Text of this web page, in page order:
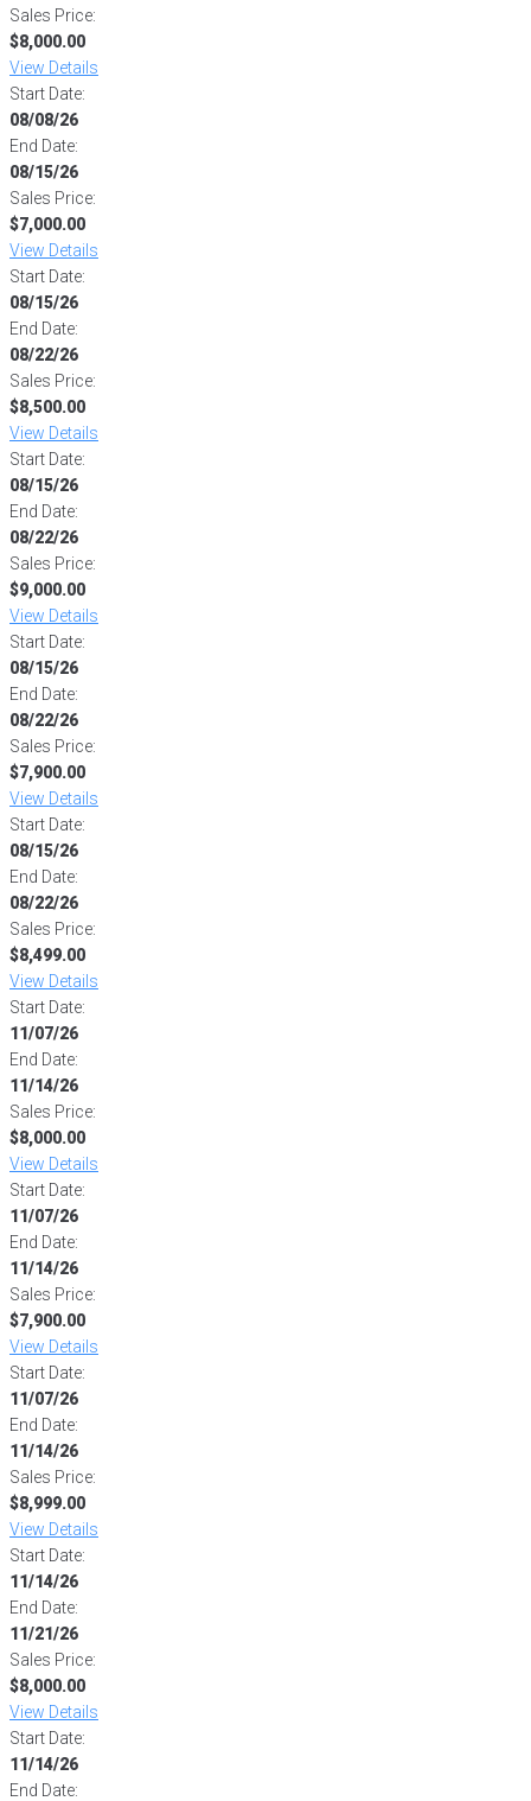
Sales Price:
$8,000.00
View Details
Start Date:
08/08/26
End Date:
08/15/26
Sales Price:
$7,000.00
View Details
Start Date:
08/15/26
End Date:
08/22/26
Sales Price:
$8,500.00
View Details
Start Date:
08/15/26
End Date:
08/22/26
Sales Price:
$9,000.00
View Details
Start Date:
08/15/26
End Date:
08/22/26
Sales Price:
$7,900.00
View Details
Start Date:
08/15/26
End Date:
08/22/26
Sales Price:
$8,499.00
View Details
Start Date:
11/07/26
End Date:
11/14/26
Sales Price:
$8,000.00
View Details
Start Date:
11/07/26
End Date:
11/14/26
Sales Price:
$7,900.00
View Details
Start Date:
11/07/26
End Date:
11/14/26
Sales Price:
$8,999.00
View Details
Start Date:
11/14/26
End Date:
11/21/26
Sales Price:
$8,000.00
View Details
Start Date:
11/14/26
End Date: